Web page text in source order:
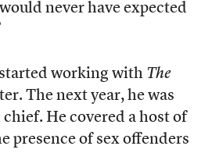
never have expected
working with The
The next year, he was
He covered a host of
presence of sex offenders